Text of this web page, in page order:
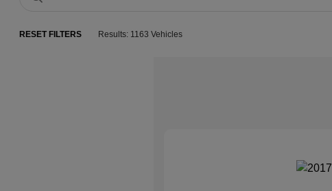
RESET FILTERS Results: 1163 Vehicles